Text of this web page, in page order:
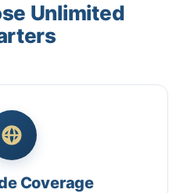
Unlimited
Coverage